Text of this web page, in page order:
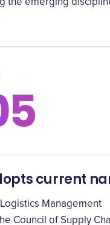
the emerging
current
Management
Council of Supply